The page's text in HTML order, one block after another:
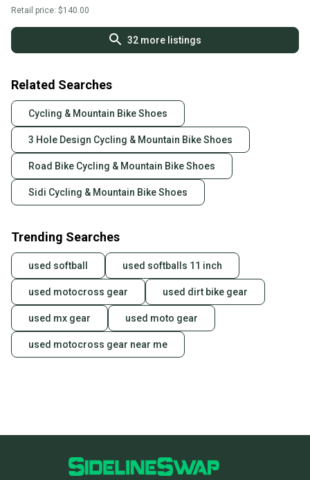
Retail price: $140.00
32more listings
Related Searches
Cycling & Mountain Bike Shoes
3 Hole Design Cycling & Mountain Bike Shoes
Road Bike Cycling & Mountain Bike Shoes
Sidi Cycling & Mountain Bike Shoes
Trending Searches
used softball used softballs 11 inch
used motocross gear used dirt bike gear
used mx gear used moto gear
used motocross gear near me